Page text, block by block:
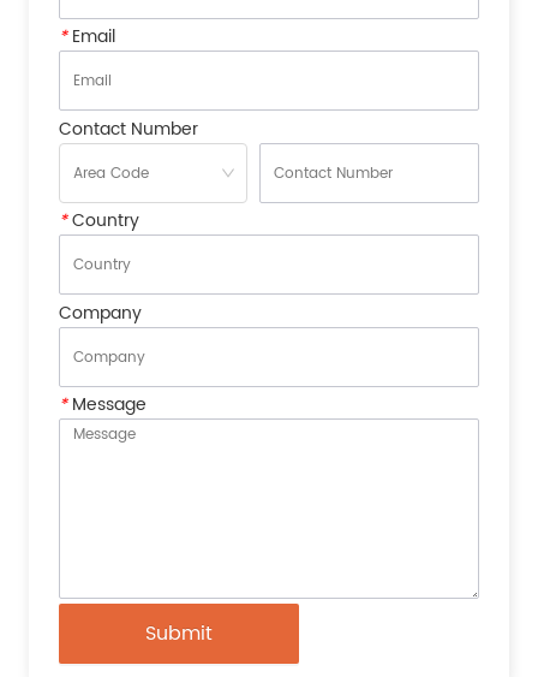
*Email
Contact Number
*Country
Company
*Message
Submit